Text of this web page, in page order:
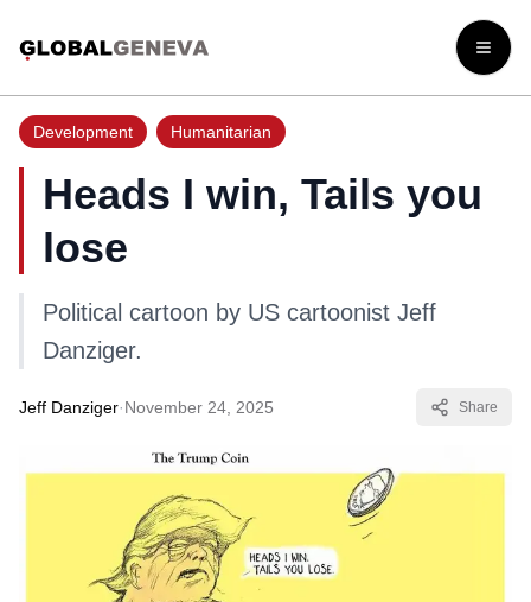
Open
Development Humanitarian
Heads I win, Tails you
lose
Political cartoon by US cartoonist Jeff
Danziger.
Jeff Danziger·November 24, 2025 Share